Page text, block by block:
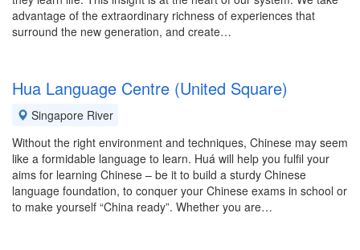
advantage of the extraordinary richness of experiences that
surround the new generation, and create…
Hua Language Centre (United Square)
Singapore River
Without the right environment and techniques, Chinese may seem
like a formidable language to learn. Huá will help you fulfil your
aims for learning Chinese – be it to build a sturdy Chinese
language foundation, to conquer your Chinese exams in school or
to make yourself “China ready”. Whether you are…